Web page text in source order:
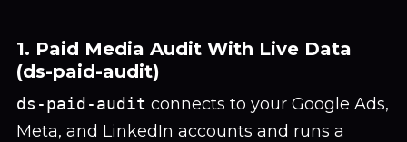
1. Paid Media Audit With Live Data
(ds-paid-audit)
ds-paid-audit connects to your Google Ads,
Meta, and LinkedIn accounts and runs a